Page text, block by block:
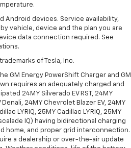
Android devices. Service availability,
vehicle, device and the plan you are
data connection required. See
of Tesla, Inc.
GM Energy PowerShift Charger and GM
requires an adequately charged and
24MY Silverado EV RST, 24MY
Denali, 24MY Chevrolet Blazer EV, 24MY
LYRIQ, 25MY Cadillac LYRIQ, 25MY
IQ) having bidirectional charging
home, and proper grid interconnection.
a dealership or over-the-air update